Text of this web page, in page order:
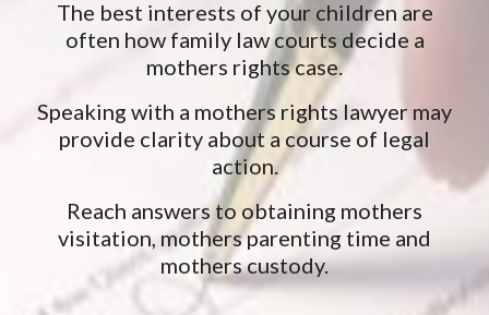
The best interests of your children are
often how family law courts decide a
mothers rights case.
Speaking with a mothers rights lawyer may
provide clarity about a course of legal
action.
Reach answers to obtaining mothers
visitation, mothers parenting time and
mothers custody.